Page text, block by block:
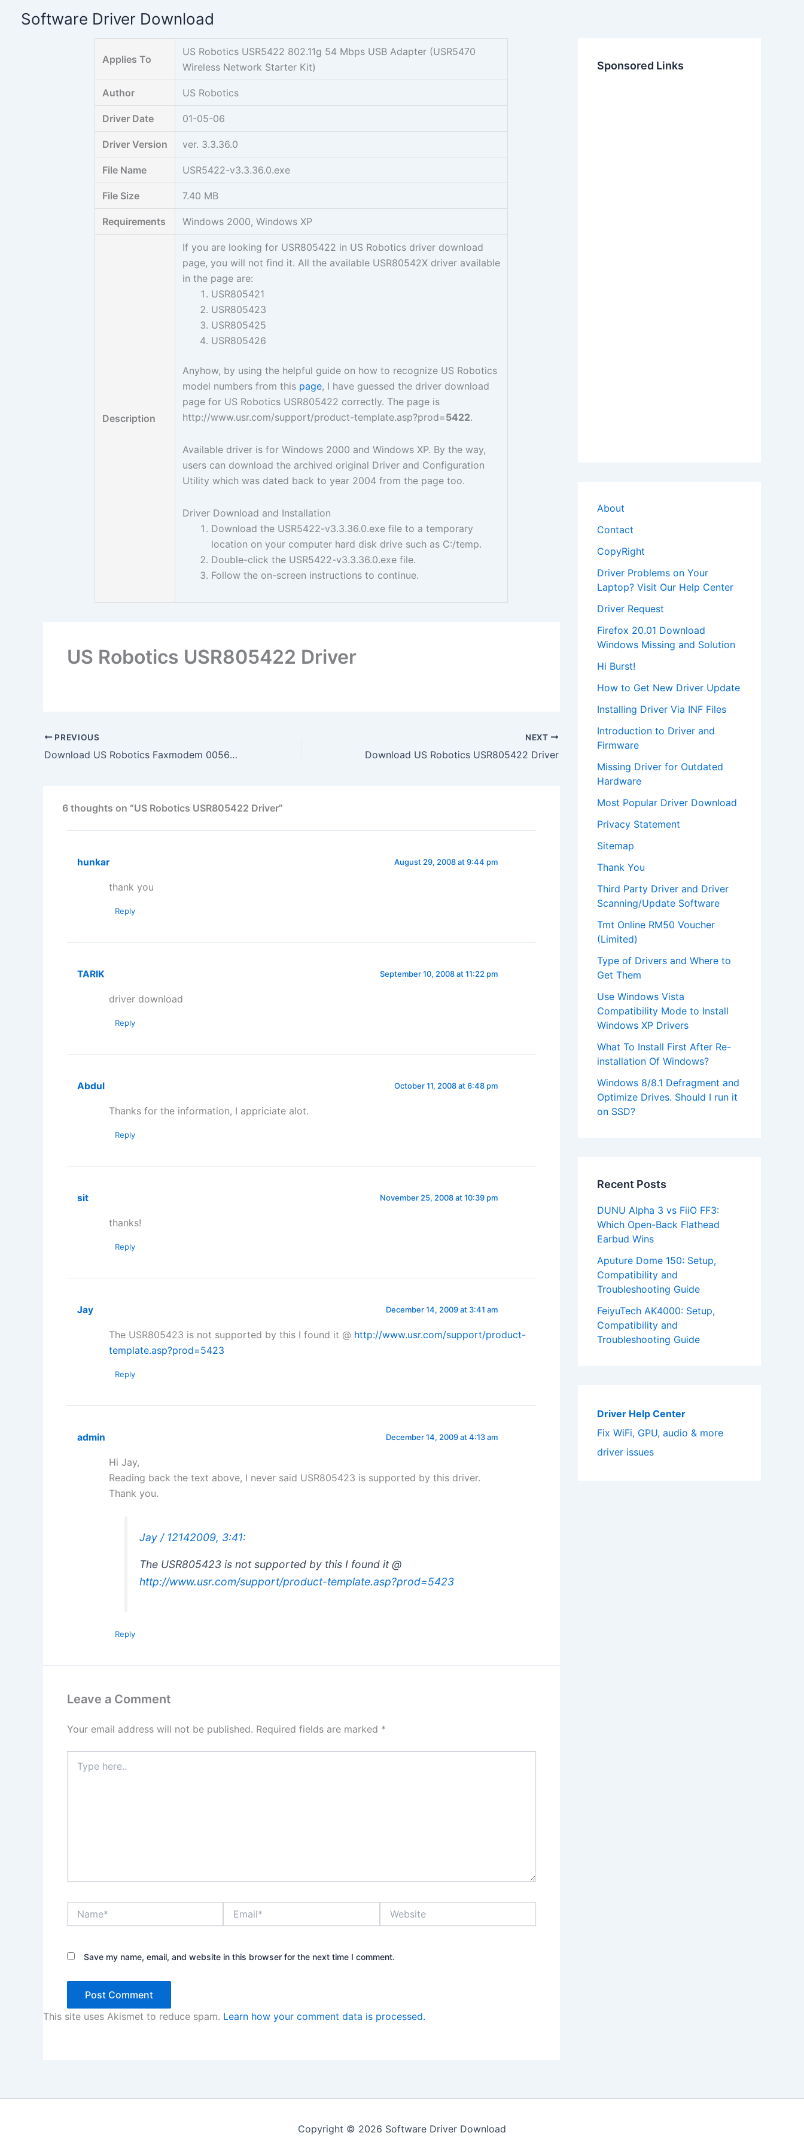
Software Driver Download
Applies To
US Robotics USR5422 802.11g 54 Mbps USB Adapter (USR5470
Wireless Network Starter Kit)
Author US Robotics
Driver Date 01-05-06
Driver Version ver. 3.3.36.0
File Name USR5422-v3.3.36.0.exe
File Size 7.40 MB
Requirements Windows 2000, Windows XP
Description
If you are looking for USR805422 in US Robotics driver download
page, you will not find it. All the available USR80542X driver available
in the page are:
USR805421
USR805423
USR805425
USR805426
Anyhow, by using the helpful guide on how to recognize US Robotics
model numbers from this page, I have guessed the driver download
page for US Robotics USR805422 correctly. The page is
http://www.usr.com/support/product-template.asp?prod=5422.
Available driver is for Windows 2000 and Windows XP. By the way,
users can download the archived original Driver and Configuration
Utility which was dated back to year 2004 from the page too.
Driver Download and Installation
Download the USR5422-v3.3.36.0.exe file to a temporary
location on your computer hard disk drive such as C:/temp.
Double-click the USR5422-v3.3.36.0.exe file.
Follow the on-screen instructions to continue.
US Robotics USR805422 Driver
PREVIOUS
Download US Robotics Faxmodem 005683-XX 325683-XX Driver
NEXT
Download US Robotics USR805422 Driver
6 thoughts on “US Robotics USR805422 Driver”
hunkar August 29, 2008 at 9:44 pm
thank you
Reply
TARIK September 10, 2008 at 11:22 pm
driver download
Reply
Abdul October 11, 2008 at 6:48 pm
Thanks for the information, I appriciate alot.
Reply
sit November 25, 2008 at 10:39 pm
thanks!
Reply
Jay December 14, 2009 at 3:41 am
The USR805423 is not supported by this I found it @ http://www.usr.com/support/product-
template.asp?prod=5423
Reply
admin December 14, 2009 at 4:13 am
Hi Jay,
Reading back the text above, I never said USR805423 is supported by this driver.
Thank you.
Jay / 12142009, 3:41:
The USR805423 is not supported by this I found it @
http://www.usr.com/support/product-template.asp?prod=5423
Reply
Leave a Comment
Your email address will not be published. Required fields are marked *
here..
Save my name, email, and website in this browser for the next time I comment.
This site uses Akismet to reduce spam. Learn how your comment data is processed.
Sponsored Links
About
Contact
CopyRight
Driver Problems on Your
Laptop? Visit Our Help Center
Driver Request
Firefox 20.01 Download
Windows Missing and Solution
Hi Burst!
How to Get New Driver Update
Installing Driver Via INF Files
Introduction to Driver and
Firmware
Missing Driver for Outdated
Hardware
Most Popular Driver Download
Privacy Statement
Sitemap
Thank You
Third Party Driver and Driver
Scanning/Update Software
Tmt Online RM50 Voucher
(Limited)
Type of Drivers and Where to
Get Them
Use Windows Vista
Compatibility Mode to Install
Windows XP Drivers
What To Install First After Re-
installation Of Windows?
Windows 8/8.1 Defragment and
Optimize Drives. Should I run it
on SSD?
Recent Posts
DUNU Alpha 3 vs FiiO FF3:
Which Open-Back Flathead
Earbud Wins
Aputure Dome 150: Setup,
Compatibility and
Troubleshooting Guide
FeiyuTech AK4000: Setup,
Compatibility and
Troubleshooting Guide
Driver Help Center
Fix WiFi, GPU, audio & more
driver issues
Copyright © 2026 Software Driver Download